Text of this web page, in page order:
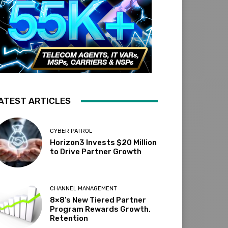
ARTICLES
CYBER PATROL
Horizon3 Invests $20 Million
to Drive Partner Growth
CHANNEL MANAGEMENT
8×8’s New Tiered Partner
Program Rewards Growth,
Retention